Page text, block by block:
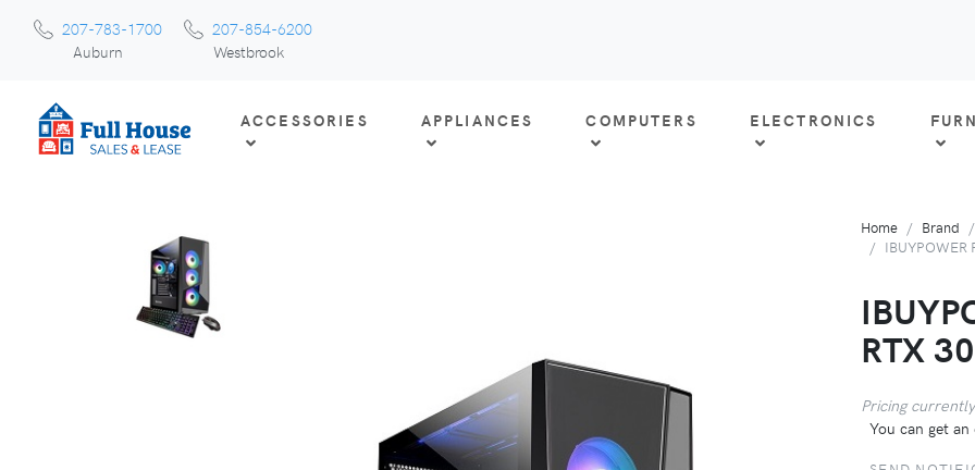
207-783-1700
Auburn
207-854-6200
Westbrook
ACCESSORIES APPLIANCES COMPUTERS ELECTRONICS
Home
Brand
IBUYPOWER
RTX
Pricing
You can get